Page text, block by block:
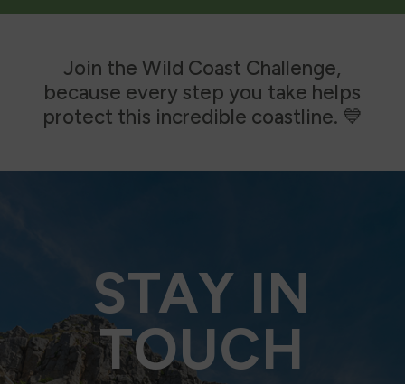
Join the Wild Coast Challenge,
because every step you take helps
protect this incredible coastline. 💙
STAY IN
TOUCH